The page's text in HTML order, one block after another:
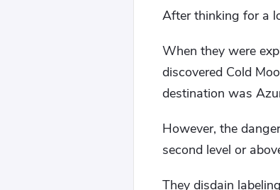
After thinking for a
When they were
discovered Cold
destination was
However, the
second level or
They disdain